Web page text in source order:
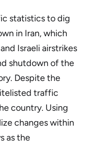
statistics to dig
in Iran, which
Israeli airstrikes
shutdown of the
Despite the
traffic
country. Using
changes within
as the